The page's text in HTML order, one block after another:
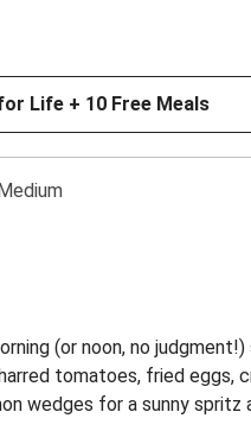
Life + 10 Free Meals
(or noon, no
tomatoes, fried eggs,
wedges for a sunny